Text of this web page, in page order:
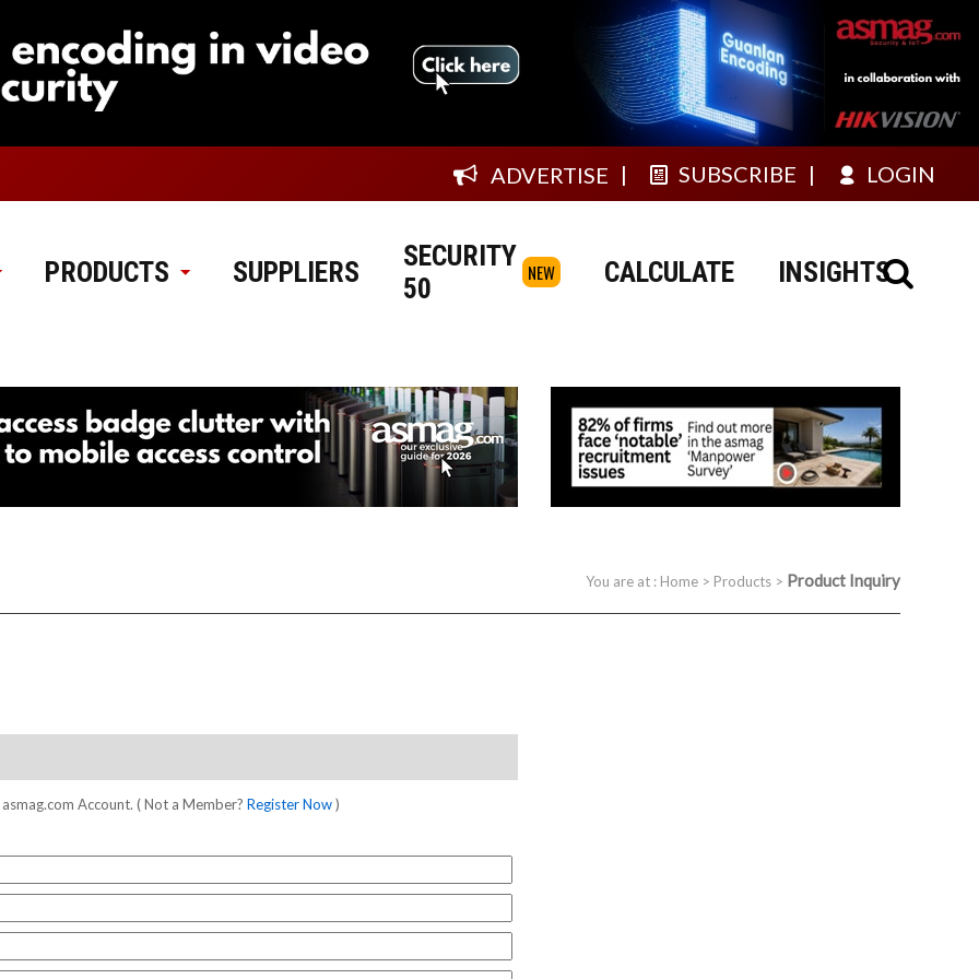
ADVERTISE SUBSCRIBE LOGIN
PRODUCTS SUPPLIERS
SECURITY
50
NEW CALCULATE INSIGHTS
You are at : Home > Products > Product Inquiry
Account. ( Not a Member? Register Now)